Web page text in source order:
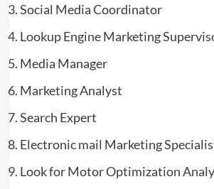
Social Media Coordinator
Lookup Engine Marketing
Media Manager
Marketing Analyst
Search Expert
Electronic mail Marketing
Look for Motor Optimization